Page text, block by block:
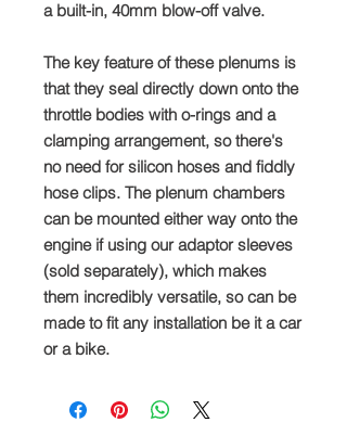
a built-in, 40mm blow-off valve.
The key feature of these plenums is
that they seal directly down onto the
throttle bodies with o-rings and a
clamping arrangement, so there's
no need for silicon hoses and fiddly
hose clips. The plenum chambers
can be mounted either way onto the
engine if using our adaptor sleeves
(sold separately), which makes
them incredibly versatile, so can be
made to fit any installation be it a car
or a bike.